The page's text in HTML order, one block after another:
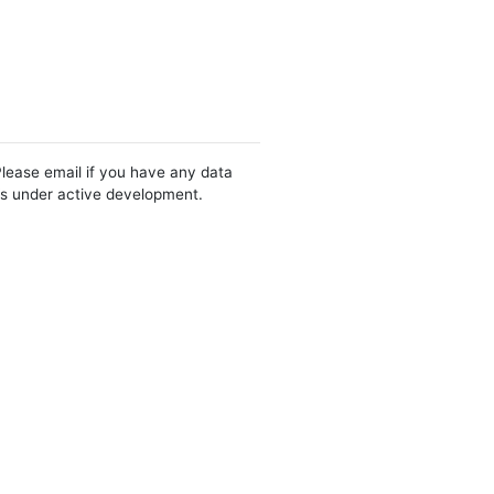
email if you have any data
under active development.